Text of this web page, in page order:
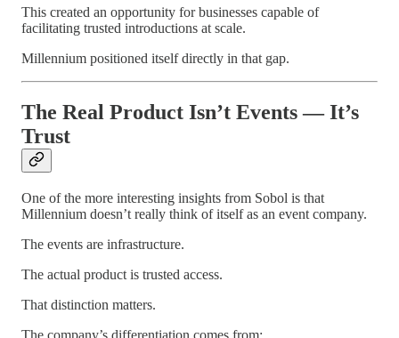
This created an opportunity for businesses capable of
facilitating trusted introductions at scale.
Millennium positioned itself directly in that gap.
The Real Product Isn’t Events — It’s
Trust
One of the more interesting insights from Sobol is that
Millennium doesn’t really think of itself as an event company.
The events are infrastructure.
The actual product is trusted access.
That distinction matters.